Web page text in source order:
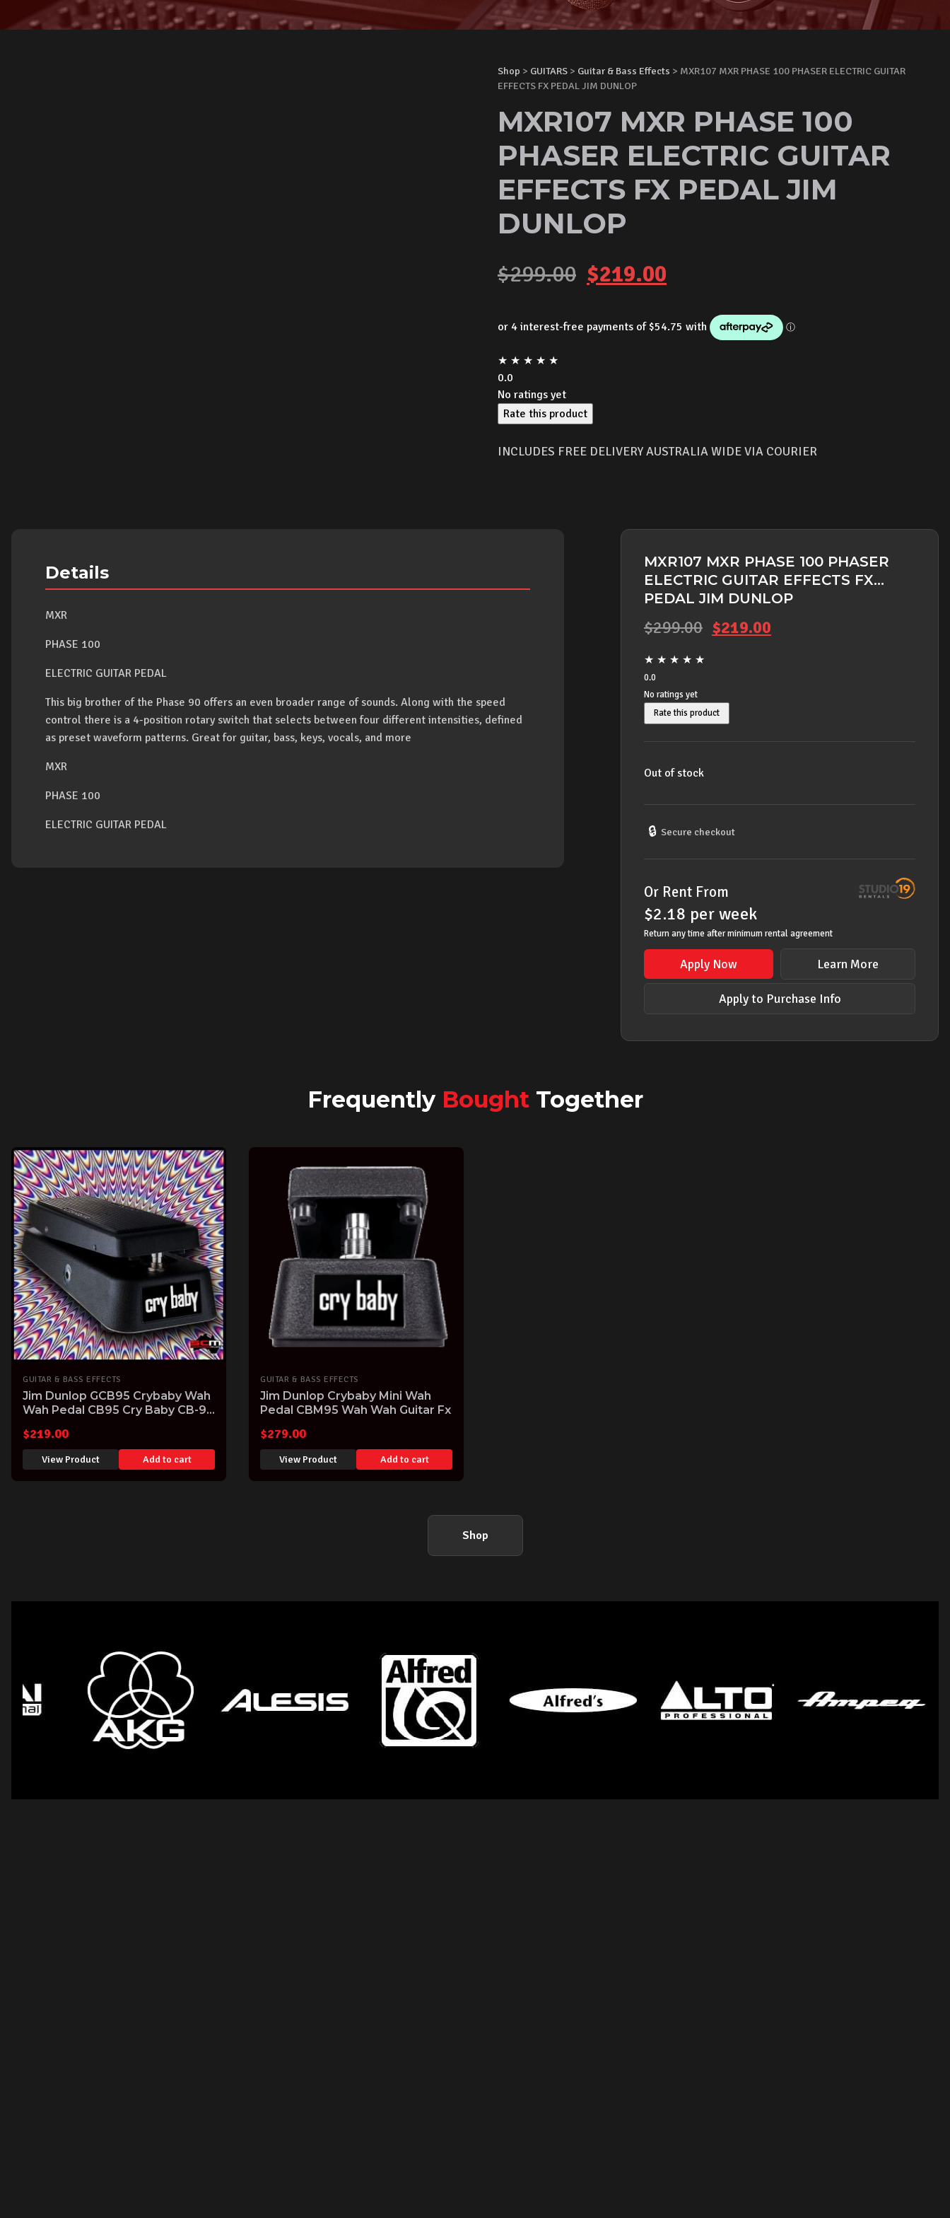
Shop > GUITARS > Guitar & Bass Effects > MXR107 MXR PHASE 100 PHASER ELECTRIC GUITAR
EFFECTS FX PEDAL JIM DUNLOP
MXR107 MXR PHASE 100
PHASER ELECTRIC GUITAR
EFFECTS FX PEDAL JIM
DUNLOP
$299.00 Original
was:
$219.00
★ ★ ★ ★ ★
0.0
No ratings yet
Rate this product
INCLUDES FREE DELIVERY AUSTRALIA WIDE VIA COURIER
Details
MXR
PHASE 100
ELECTRIC GUITAR PEDAL
This big brother of the Phase 90 offers an even broader range of sounds. Along with the speed
control there is a 4-position rotary switch that selects between four different intensities, defined
as preset waveform patterns. Great for guitar, bass, keys, vocals, and more
MXR
PHASE 100
ELECTRIC GUITAR PEDAL
MXR107 MXR PHASE 100 PHASER
ELECTRIC GUITAR EFFECTS FX
PEDAL JIM DUNLOP
$299.00 Original
$299.00.
$219.00
★ ★ ★ ★ ★
0.0
No ratings yet
Rate this product
Out of stock
🔒 Secure checkout
Or Rent From
$2.18 per week
Return any time after minimum rental agreement
Apply Now Learn More
Apply to Purchase Info
Frequently BoughtTogether
GUITAR & BASS EFFECTS
Jim Dunlop GCB95 Crybaby Wah
Wah Pedal CB95 Cry Baby CB-95
$219.00
View Product Add to cart
GUITAR & BASS EFFECTS
Jim Dunlop Crybaby Mini Wah
Pedal CBM95 Wah Wah Guitar Fx
$279.00
View Product Add to cart
Shop